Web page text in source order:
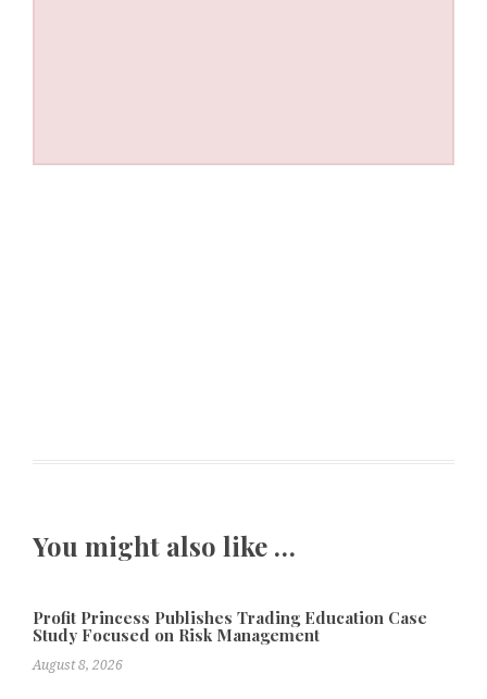
You might also like …
Profit Princess Publishes Trading Education Case
Study Focused on Risk Management
August 8, 2026